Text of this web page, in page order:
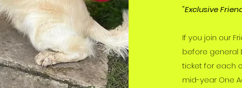
"Exclusive
If you join our
before general
ticket for each
mid-year One